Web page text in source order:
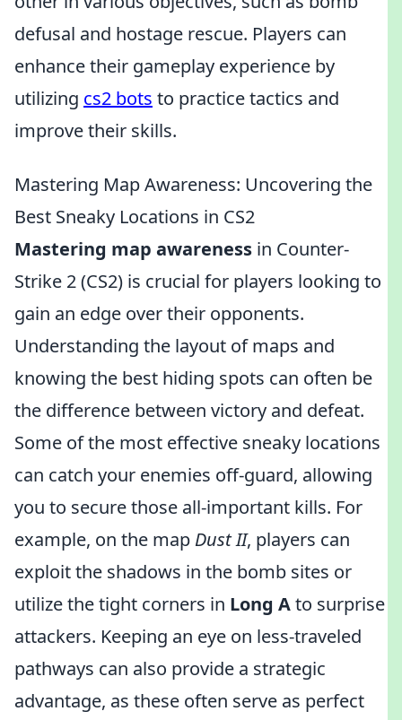
defusal and hostage rescue. Players can
enhance their gameplay experience by
utilizing cs2 bots to practice tactics and
improve their skills.
Mastering Map Awareness: Uncovering the
Best Sneaky Locations in CS2
Mastering map awareness in Counter-
Strike 2 (CS2) is crucial for players looking to
gain an edge over their opponents.
Understanding the layout of maps and
knowing the best hiding spots can often be
the difference between victory and defeat.
Some of the most effective sneaky locations
can catch your enemies off-guard, allowing
you to secure those all-important kills. For
example, on the map Dust II, players can
exploit the shadows in the bomb sites or
utilize the tight corners in Long Ato surprise
attackers. Keeping an eye on less-traveled
pathways can also provide a strategic
advantage, as these often serve as perfect